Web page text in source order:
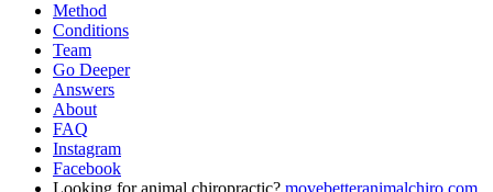
Method
Conditions
Team
Go Deeper
Answers
About
FAQ
Instagram
Facebook